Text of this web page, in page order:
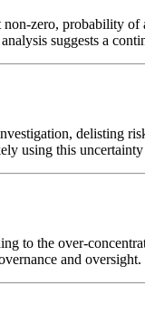
zero, probability
suggests a
delisting
using this
to the over-
and oversight.